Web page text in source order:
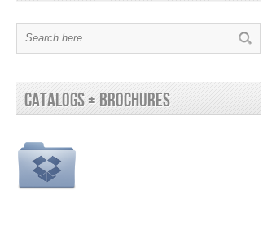
catalogs + brochures